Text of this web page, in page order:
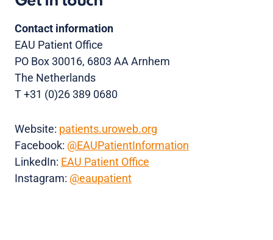
Contact information
EAU Patient Office
PO Box 30016, 6803 AA Arnhem
The Netherlands
T +31 (0)26 389 0680
Website: patients.uroweb.org
Facebook: @EAUPatientInformation
LinkedIn: EAU Patient Office
Instagram: @eaupatient